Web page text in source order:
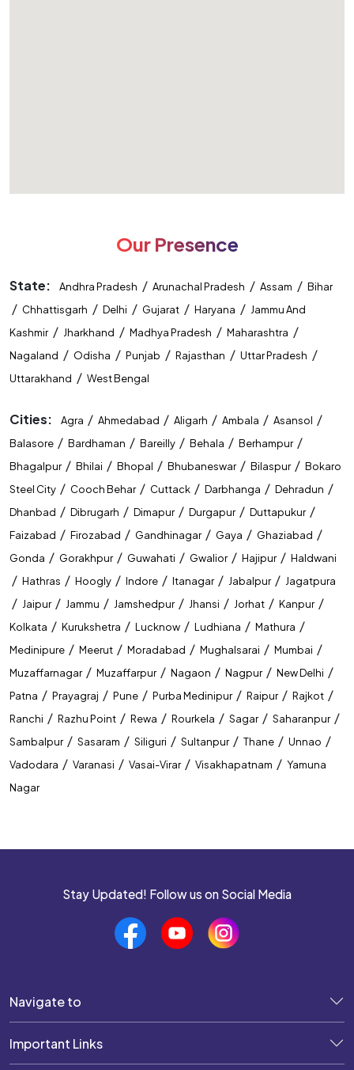
Our Presence
State: Andhra Pradesh / Arunachal Pradesh / Assam / Bihar
/ Chhattisgarh / Delhi / Gujarat / Haryana / Jammu And
Kashmir/ Jharkhand / Madhya Pradesh / Maharashtra /
Nagaland / Odisha / Punjab / Rajasthan / Uttar Pradesh /
Uttarakhand / West Bengal
Cities: Agra / Ahmedabad / Aligarh / Ambala / Asansol /
Balasore / Bardhaman / Bareilly / Behala / Berhampur /
Bhagalpur / Bhilai / Bhopal / Bhubaneswar / Bilaspur / Bokaro
Steel City / Cooch Behar / Cuttack / Darbhanga / Dehradun /
Dhanbad / Dibrugarh / Dimapur / Durgapur / Duttapukur /
Faizabad / Firozabad / Gandhinagar / Gaya / Ghaziabad /
Gonda / Gorakhpur / Guwahati / Gwalior / Hajipur / Haldwani
/ Hathras / Hoogly / Indore / Itanagar / Jabalpur / Jagatpura
/ Jaipur / Jammu / Jamshedpur / Jhansi / Jorhat / Kanpur /
Kolkata / Kurukshetra / Lucknow / Ludhiana / Mathura /
Medinipure / Meerut / Moradabad / Mughalsarai / Mumbai /
Muzaffarnagar / Muzaffarpur / Nagaon / Nagpur / New Delhi /
Patna / Prayagraj / Pune / Purba Medinipur / Raipur / Rajkot /
Ranchi / Razhu Point / Rewa / Rourkela / Sagar / Saharanpur /
Sambalpur / Sasaram / Siliguri / Sultanpur / Thane / Unnao /
Vadodara / Varanasi / Vasai-Virar / Visakhapatnam / Yamuna
Nagar
Stay Updated! Follow us on Social Media
Navigate to
Important Links